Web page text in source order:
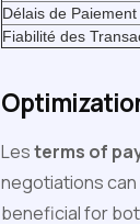
Délais de Paiement
Fiabilité des
Lesterms of
negotiations
beneficial for